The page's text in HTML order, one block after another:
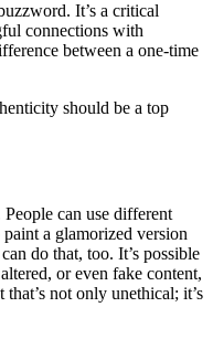
It’s a critical
connections with
between a one-time
should be a top
can use different
a glamorized version
do that, too. It’s possible
or even fake content,
not only unethical; it’s